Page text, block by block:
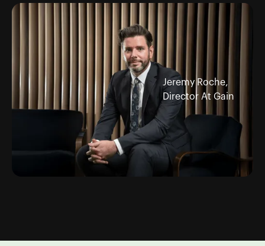
Jeremy Roche,
Director At Gain